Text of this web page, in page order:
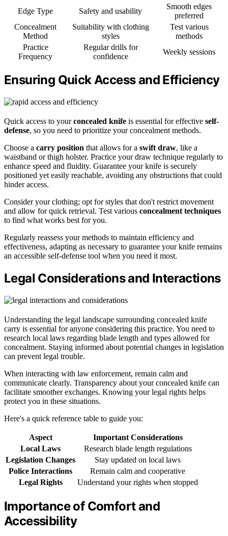
Edge Type
Safety and usability
Smooth edges
preferred
Concealment
Method
Suitability with clothing
styles
Test various
methods
Practice
Frequency
Regular drills for
confidence
Weekly sessions
Ensuring Quick Access and Efficiency
Quick access to yourconcealed knife is essential for effective self-
defense, so you need to prioritize your concealment methods.
Choose a carry position that allows for a swift draw, like a
waistband or thigh holster. Practice your draw technique regularly to
enhance speed and fluidity. Guarantee your knife is securely
positioned yet easily reachable, avoiding any obstructions that could
hinder access.
Consider your clothing; opt for styles that don't restrict movement
and allow for quick retrieval. Test various concealment techniques
to find what works best for you.
Regularly reassess your methods to maintain efficiency and
effectiveness, adapting as necessary to guarantee your knife remains
an accessible self-defense tool when you need it most.
Legal Considerations and Interactions
Understanding the legal landscape surrounding concealed knife
carry is essential for anyone considering this practice. You need to
research local laws regarding blade length and types allowed for
concealment. Staying informed about potential changes in legislation
can prevent legal trouble.
When interacting with law enforcement, remain calm and
communicate clearly. Transparency about your concealed knife can
facilitate smoother exchanges. Knowing your legal rights helps
protect you in these situations.
Here's a quick reference table to guide you:
Aspect
Important Considerations
Local Laws
Research blade length regulations
Legislation Changes
Stay updated on local laws
Police Interactions
Remain calm and cooperative
Legal Rights
Understand your rights when stopped
Importance of Comfort and
Accessibility